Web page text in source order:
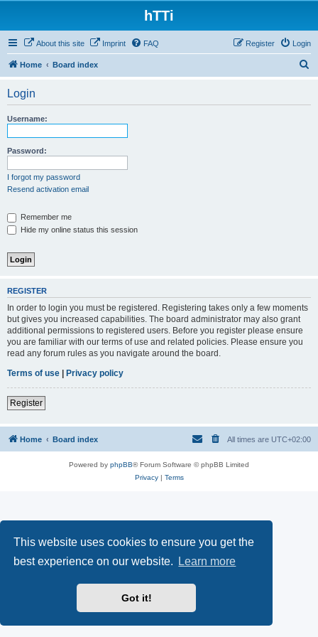
This website uses cookies to ensure you get the
best experience on our website.
Learn more
Got it!
hTTi
About this site Imprint FAQ Login
Register
Home Board index
Login
Username:
Password:
I forgot my password
Resend activation email
Remember me
Hide my online status this session
REGISTER
In order to login you must be registered. Registering takes only a few moments
but gives you increased capabilities. The board administrator may also grant
additional permissions to registered users. Before you register please ensure
you are familiar with our terms of use and related policies. Please ensure you
read any forum rules as you navigate around the board.
Terms of use | Privacy policy
Register
Home Board index All times are UTC+02:00
Powered by phpBB® Forum Software © phpBB Limited
Privacy| Terms